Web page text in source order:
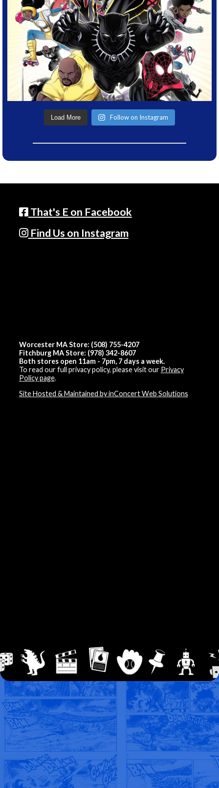
Load More Follow on Instagram
That's E on Facebook
Find Us on Instagram
Worcester MA Store: (508) 755-4207
Fitchburg MA Store: (978) 342-8607
Both stores open 11am - 7pm, 7 days a week.
To read our full privacy policy, please visit our Privacy
Policy page.
Site Hosted & Maintained by inConcert Web Solutions